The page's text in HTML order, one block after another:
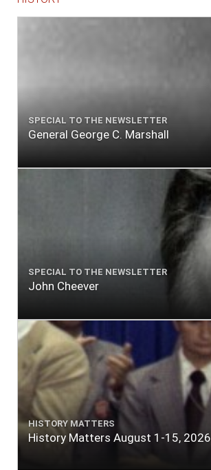
SPECIAL TO THE NEWSLETTER
General George C. Marshall
SPECIAL TO THE NEWSLETTER
John Cheever
HISTORY MATTERS
History Matters August 1-15, 2026